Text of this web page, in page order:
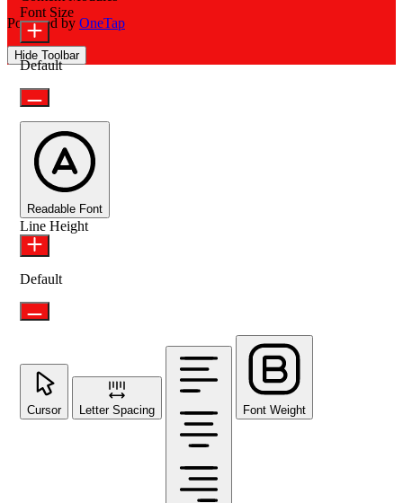
Powered by OneTap
Hide Toolbar
Font Size
Default
Readable Font
Line Height
Default
Cursor Letter Spacing Font Weight